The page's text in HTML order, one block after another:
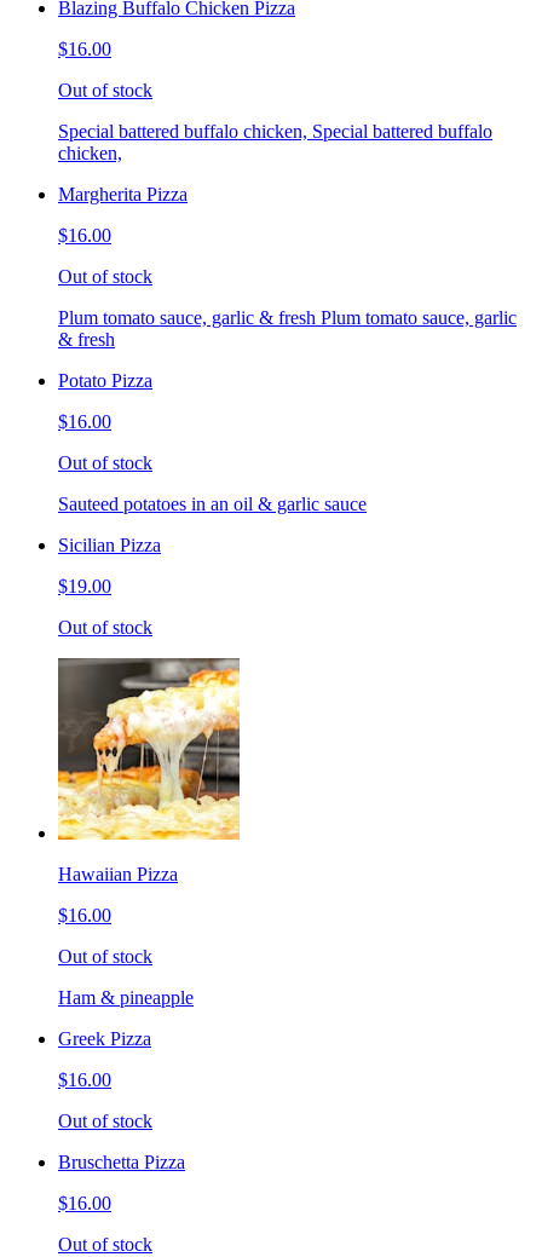
Blazing Buffalo Chicken Pizza
$16.00
Out of stock
Special battered buffalo chicken, Special battered buffalo
chicken,
Margherita Pizza
$16.00
Out of stock
Plum tomato sauce, garlic & fresh Plum tomato sauce, garlic
& fresh
Potato Pizza
$16.00
Out of stock
Sauteed potatoes in an oil & garlic sauce
Sicilian Pizza
$19.00
Out of stock
Hawaiian Pizza
$16.00
Out of stock
Ham & pineapple
Greek Pizza
$16.00
Out of stock
Bruschetta Pizza
$16.00
Out of stock